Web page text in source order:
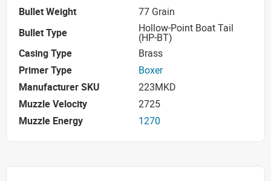
Bullet Weight
77 Grain
Bullet Type
Hollow-Point Boat Tail
(HP-BT)
Casing Type
Brass
Primer Type
Boxer
Manufacturer SKU
223MKD
Muzzle Velocity
2725
Muzzle Energy
1270